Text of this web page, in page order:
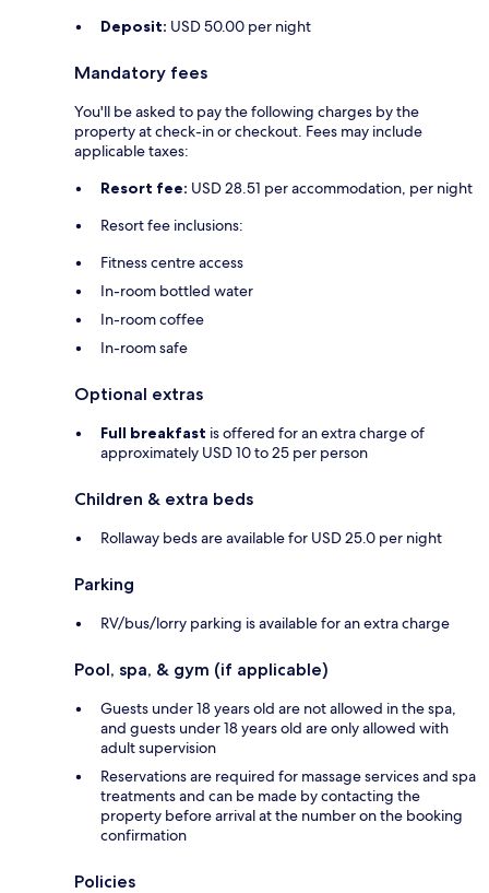
Deposit: USD 50.00 per night
Mandatory fees
You'll be asked to pay the following charges by the
property at check-in or checkout. Fees may include
applicable taxes:
Resort fee: USD 28.51 per accommodation, per night
Resort fee inclusions:
Fitness centre access
In-room bottled water
In-room coffee
In-room safe
Optional extras
Full breakfast is offered for an extra charge of
approximately USD 10 to 25 per person
Children & extra beds
Rollaway beds are available for USD 25.0 per night
Parking
RV/bus/lorry parking is available for an extra charge
Pool, spa, & gym (if applicable)
Guests under 18 years old are not allowed in the spa,
and guests under 18 years old are only allowed with
adult supervision
Reservations are required for massage services and spa
treatments and can be made by contacting the
property before arrival at the number on the booking
confirmation
Policies